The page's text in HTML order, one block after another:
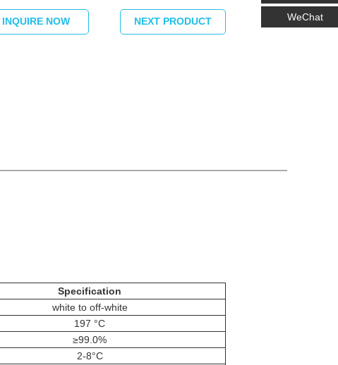
INQUIRE NOW NEXT PRODUCT
Specification
white to off-white
197 °C
≥99.0%
2-8°C
WeChat